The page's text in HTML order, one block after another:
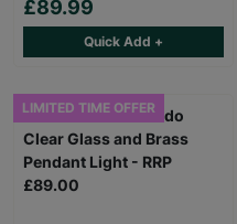
£89.99
Quick Add +
LIMITED TIME OFFER